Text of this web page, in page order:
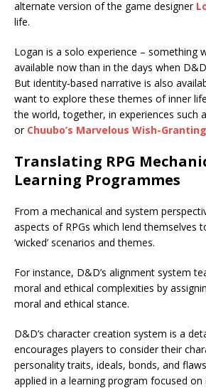
alternate version of the game designer
life.
Logan is a solo experience – something
available now than in the days when
But identity-based narrative is also
want to explore these themes of inner
the world, together, in experiences such
or Chuubo’s Marvelous Wish-
Translating RPG
Learning Programmes
From a mechanical and system
aspects of RPGs which lend themselves
‘wicked’ scenarios and themes.
For instance, D&D’s alignment system
moral and ethical complexities by
moral and ethical stance.
D&D’s character creation system is a
encourages players to consider their
personality traits, ideals, bonds, and
applied in a learning program focused on